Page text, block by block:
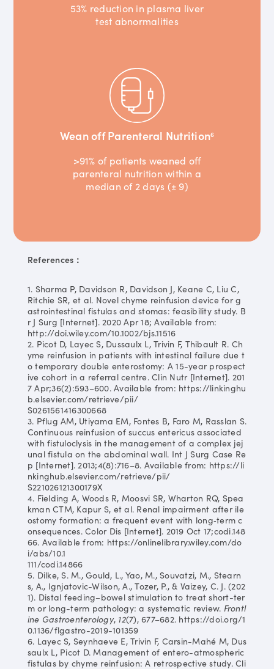
53% reduction in plasma liver
test abnormalities
Wean off Parenteral Nutrition6
>91% of patients weaned off
parenteral nutrition within a
median of 2 days (± 9)
References：
1. Sharma P, Davidson R, Davidson J, Keane C, Liu C,
Ritchie SR, et al. Novel chyme reinfusion device for g
astrointestinal fistulas and stomas: feasibility study. B
r J Surg [Internet]. 2020 Apr 18; Available from:
http://doi.wiley.com/10.1002/bjs.11516
2. Picot D, Layec S, Dussaulx L, Trivin F, Thibault R. Ch
yme reinfusion in patients with intestinal failure due t
o temporary double enterostomy: A 15-year prospect
ive cohort in a referral centre. Clin Nutr [Internet]. 201
7 Apr;36(2):593–600. Available from: https://linkinghu
b.elsevier.com/retrieve/pii/
S0261561416300668
3. Pflug AM, Utiyama EM, Fontes B, Faro M, Rasslan S.
Continuous reinfusion of succus entericus associated
with fistuloclysis in the management of a complex jej
unal fistula on the abdominal wall. Int J Surg Case Re
p [Internet]. 2013;4(8):716–8. Available from: https://li
nkinghub.elsevier.com/retrieve/pii/
S221026121300179X
4. Fielding A, Woods R, Moosvi SR, Wharton RQ, Spea
kman CTM, Kapur S, et al. Renal impairment after ile
ostomy formation: a frequent event with long‐term c
onsequences. Color Dis [Internet]. 2019 Oct 17;codi.148
66. Available from: https://onlinelibrary.wiley.com/do
i/abs/10.1
111/codi.14866
5. Dilke, S. M., Gould, L., Yao, M., Souvatzi, M., Stearn
s, A., Ignjatovic-Wilson, A., Tozer, P., & Vaizey, C. J. (202
1). Distal feeding–bowel stimulation to treat short-ter
m or long-term pathology: a systematic review. Frontl
ine Gastroenterology, 12(7), 677–682. https://doi.org/1
0.1136/flgastro-2019-101359
6. Layec S, Seynhaeve E, Trivin F, Carsin-Mahé M, Dus
saulx L, Picot D. Management of entero-atmospheric
fistulas by chyme reinfusion: A retrospective study. Cli